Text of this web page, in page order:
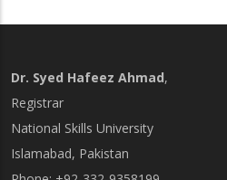
Dr. Syed Hafeez Ahmad,
Registrar
National Skills University
Islamabad, Pakistan